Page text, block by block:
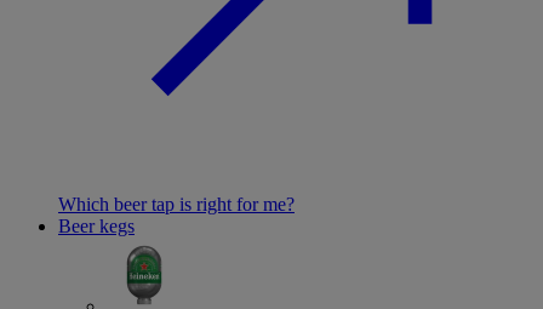
Which beer tap is right for me?
Beer kegs